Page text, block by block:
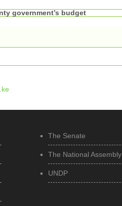
government’s budget
The Senate
The National Assembly
UNDP